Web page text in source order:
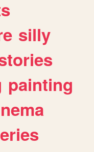
silly
painting